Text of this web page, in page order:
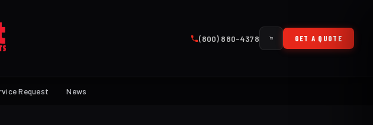
(800) 880-4378 GET A QUOTE
Request News